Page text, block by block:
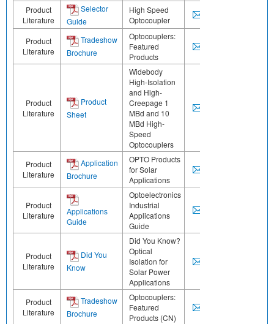
Product
Literature
Selector
Guide
High Speed
Optocoupler
Product
Literature
Tradeshow
Brochure
Optocouplers:
Featured
Products
Product
Literature
Product
Sheet
Widebody
High-Isolation
and High-
Creepage 1
MBd and 10
MBd High-
Speed
Optocouplers
Product
Literature
Application
Brochure
OPTO Products
for Solar
Applications
Product
Literature
Applications
Guide
Optoelectronics
Industrial
Applications
Guide
Product
Literature
Did You
Know
Did You Know?
Optical
Isolation for
Solar Power
Applications
Product
Literature
Tradeshow
Brochure
Optocouplers:
Featured
Products (CN)